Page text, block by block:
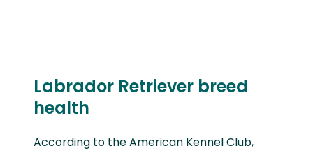
Labrador Retriever breed
health
According to the American Kennel Club,